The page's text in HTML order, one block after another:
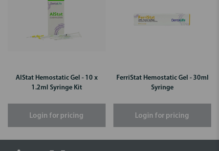
AlStat Hemostatic Gel - 10 x
1.2ml Syringe Kit
Login for pricing
FerriStat Hemostatic Gel - 30ml
Syringe
Login for pricing